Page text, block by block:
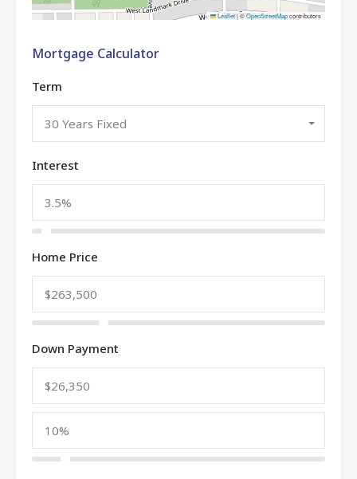
Leaflet|©OpenStreetMapcontributors
Mortgage Calculator
Term
30 Years Fixed
Interest
Home Price
Down Payment